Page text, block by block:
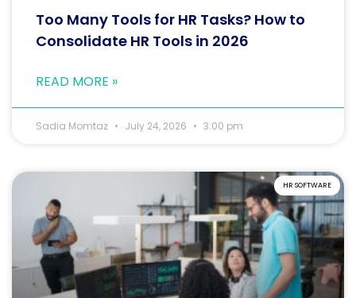
Too Many Tools for HR Tasks? How to
Consolidate HR Tools in 2026
READ MORE »
Sadia Momtaz July 24, 2026 3:00 pm
HR SOFTWARE